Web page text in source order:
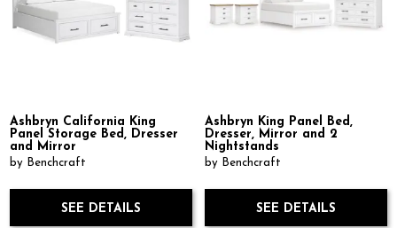
Ashbryn California King
Panel Storage Bed, Dresser
and Mirror
by Benchcraft
SEE DETAILS
Ashbryn King Panel Bed,
Dresser, Mirror and 2
Nightstands
by Benchcraft
SEE DETAILS